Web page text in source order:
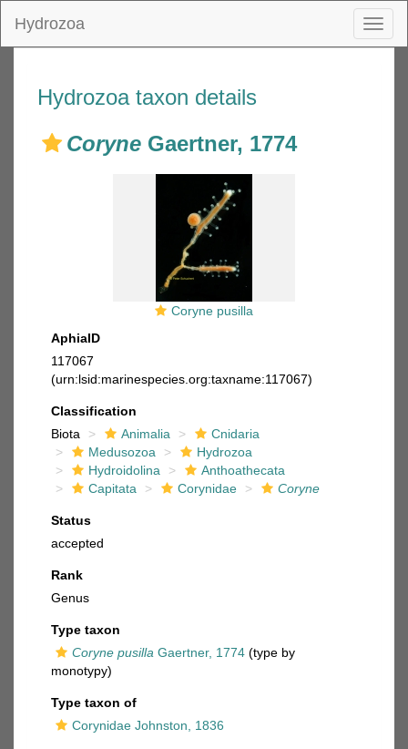
Hydrozoa
Hydrozoa taxon details
Coryne Gaertner, 1774
Coryne pusilla
AphiaID
117067
(urn:lsid:marinespecies.org:taxname:117067)
Classification
Biota
Animalia
Cnidaria
Medusozoa
Hydrozoa
Hydroidolina
Anthoathecata
Capitata
Corynidae Coryne
Status
accepted
Rank
Genus
Type taxon
Coryne pusilla Gaertner, 1774 (type by
monotypy)
Type taxon of
Corynidae Johnston, 1836